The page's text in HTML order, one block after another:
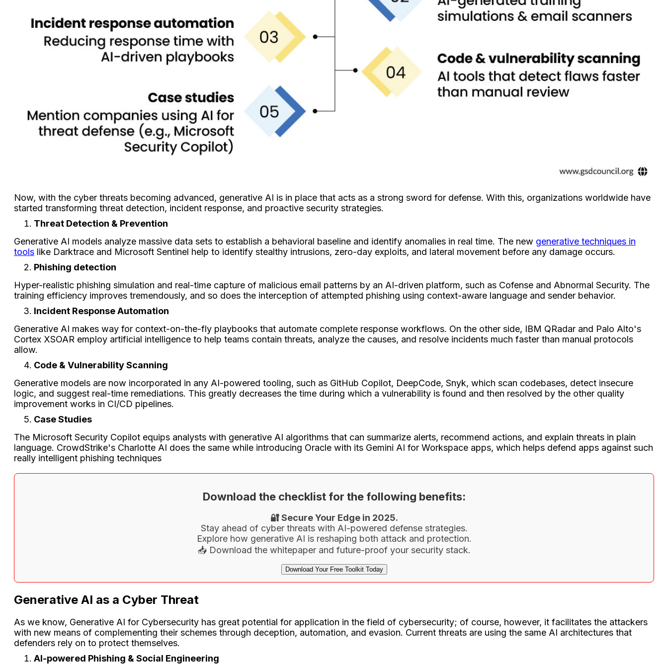
Now, with the cyber threats becoming advanced, generative AI is in place that acts as a strong sword for defense. With this, organizations worldwide have
started transforming threat detection, incident response, and proactive security strategies.
Threat Detection & Prevention
Generative AI models analyze massive data sets to establish a behavioral baseline and identify anomalies in real time. The new generative techniques in
tools like Darktrace and Microsoft Sentinel help to identify stealthy intrusions, zero-day exploits, and lateral movement before any damage occurs.
Phishing detection
Hyper-realistic phishing simulation and real-time capture of malicious email patterns by an AI-driven platform, such as Cofense and Abnormal Security. The
training efficiency improves tremendously, and so does the interception of attempted phishing using context-aware language and sender behavior.
Incident Response Automation
Generative AI makes way for context-on-the-fly playbooks that automate complete response workflows. On the other side, IBM QRadar and Palo Alto's
Cortex XSOAR employ artificial intelligence to help teams contain threats, analyze the causes, and resolve incidents much faster than manual protocols
allow.
Code & Vulnerability Scanning
Generative models are now incorporated in any AI-powered tooling, such as GitHub Copilot, DeepCode, Snyk, which scan codebases, detect insecure
logic, and suggest real-time remediations. This greatly decreases the time during which a vulnerability is found and then resolved by the other quality
improvement works in CI/CD pipelines.
Case Studies
The Microsoft Security Copilot equips analysts with generative AI algorithms that can summarize alerts, recommend actions, and explain threats in plain
language. CrowdStrike's Charlotte AI does the same while introducing Oracle with its Gemini AI for Workspace apps, which helps defend apps against such
really intelligent phishing techniques
Download the checklist for the following benefits:
🔐 Secure Your Edge in 2025.
Stay ahead of cyber threats with AI-powered defense strategies.
Explore how generative AI is reshaping both attack and protection.
📥 Download the whitepaper and future-proof your security stack.
Download Your Free Toolkit Today
Generative AI as a Cyber Threat
As we know, Generative AI for Cybersecurity has great potential for application in the field of cybersecurity; of course, however, it facilitates the attackers
with new means of complementing their schemes through deception, automation, and evasion. Current threats are using the same AI architectures that
defenders rely on to protect themselves.
AI-powered Phishing & Social Engineering